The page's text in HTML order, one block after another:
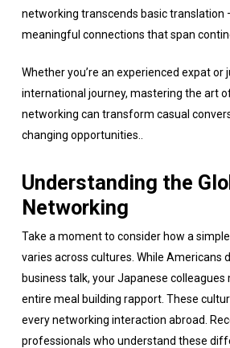
networking transcends basic translation
meaningful connections that span
Whether you’re an experienced expat or
international journey, mastering the art
networking can transform casual
changing opportunities..
Understanding the
Networking
Take a moment to consider how a
varies across cultures. While Americans
business talk, your Japanese colleagues
entire meal building rapport. These
every networking interaction abroad.
professionals who understand these